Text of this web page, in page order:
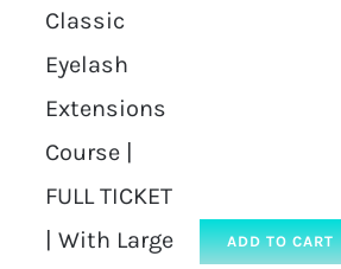
Classic
Eyelash
Extensions
Course |
FULL TICKET
| With Large
ADD TO CART